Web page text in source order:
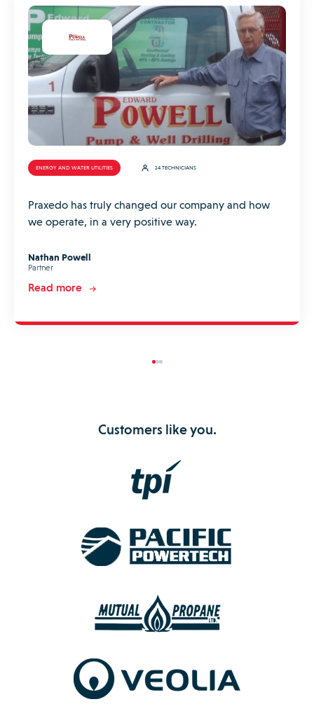
ENERGY AND WATER UTILITIES 14 TECHNICIANS
Praxedo has truly changed our company and how
we operate, in a very positive way.
Nathan Powell
Partner
Read more
Customers like you.